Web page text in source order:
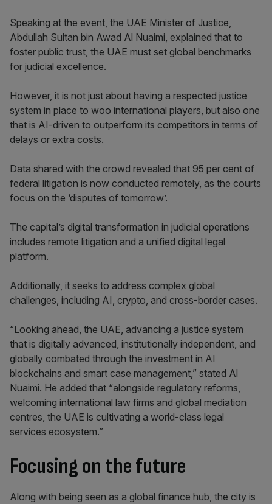
Speaking at the event, the UAE Minister of Justice,
Abdullah Sultan bin Awad Al Nuaimi, explained that to
foster public trust, the UAE must set global benchmarks
for judicial excellence.
However, it is not just about having a respected justice
system in place to woo international players, but also one
that is AI-driven to outperform its competitors in terms of
delays or extra costs.
Data shared with the crowd revealed that 95 per cent of
federal litigation is now conducted remotely, as the courts
focus on the ‘disputes of tomorrow’.
The capital’s digital transformation in judicial operations
includes remote litigation and a unified digital legal
platform.
Additionally, it seeks to address complex global
challenges, including AI, crypto, and cross-border cases.
“Looking ahead, the UAE, advancing a justice system
that is digitally advanced, institutionally independent, and
globally combated through the investment in AI
blockchains and smart case management,” stated Al
Nuaimi. He added that “alongside regulatory reforms,
welcoming international law firms and global mediation
centres, the UAE is cultivating a world-class legal
services ecosystem.”
Focusing on the future
Along with being seen as a global finance hub, the city is